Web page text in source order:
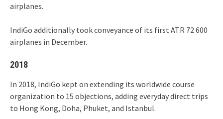
airplanes.
IndiGo additionally took conveyance of its first ATR 72 600
airplanes in December.
2018
In 2018, IndiGo kept on extending its worldwide course
organization to 15 objections, adding everyday direct trips
to Hong Kong, Doha, Phuket, and Istanbul.